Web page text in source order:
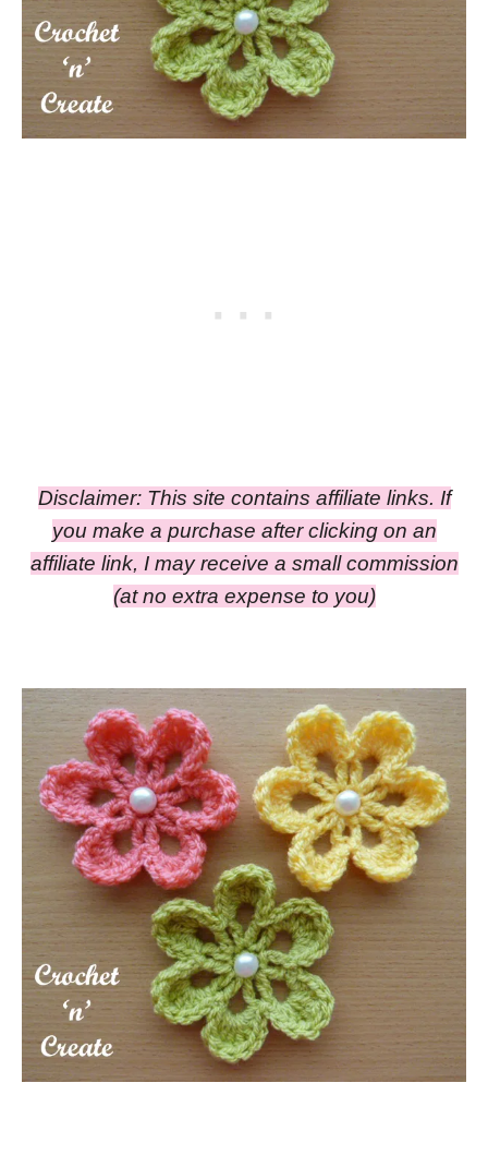
Disclaimer: This site contains affiliate links. If
you make a purchase after clicking on an
affiliate link, I may receive a small commission
(at no extra expense to you)